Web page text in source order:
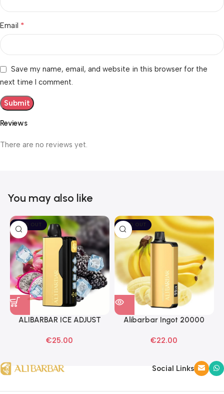
Reviews
There are no reviews yet.
Email *
Save my name, email, and website in this browser for the
next time I comment.
You may also like
SOLD OUT
ALIBARBAR ICE ADJUST
Vapes
€25.00
SOLD OUT
Alibarbar Ingot 20000
Vape
€22.00
Social Links